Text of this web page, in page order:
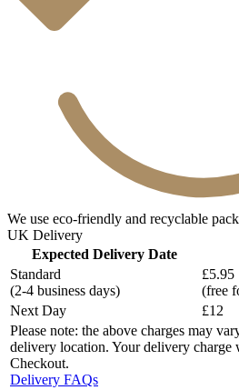
We use eco-friendly and recyclable
UK Delivery
Expected Delivery Date
Standard
(2-4 business days)
£5.95
(free
Next Day
£12
Please note: the above charges may
delivery location. Your delivery charge
Checkout.
Delivery FAQs